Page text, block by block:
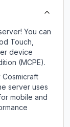
You can
Touch,
device
(MCPE).
server uses
mobile and